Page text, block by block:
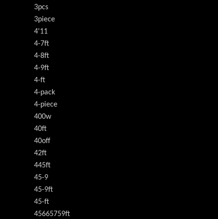
3pcs
3piece
4'11
4-7ft
4-8ft
4-9ft
4-ft
4-pack
4-piece
400w
40ft
40off
42ft
445ft
45-9
45-9ft
45-ft
45665759ft